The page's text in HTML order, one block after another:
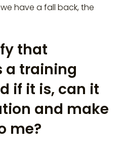
have a fall back, the
that
a training
if it is, can it
and make
me?